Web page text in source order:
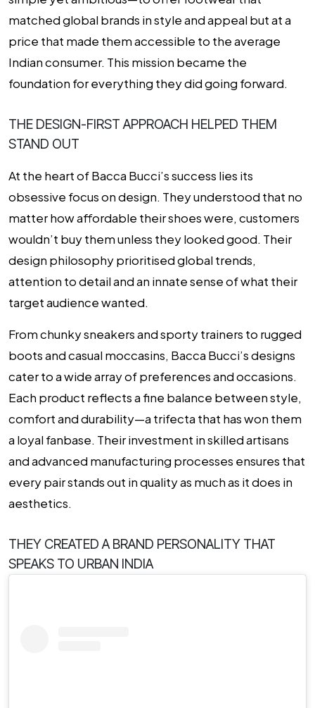
matched global brands in style and appeal but at a
price that made them accessible to the average
Indian consumer. This mission became the
foundation for everything they did going forward.
THE DESIGN-FIRST APPROACH HELPED THEM
STAND OUT
At the heart of Bacca Bucci’s success lies its
obsessive focus on design. They understood that no
matter how affordable their shoes were, customers
wouldn’t buy them unless they looked good. Their
design philosophy prioritised global trends,
attention to detail and an innate sense of what their
target audience wanted.
From chunky sneakers and sporty trainers to rugged
boots and casual moccasins, Bacca Bucci’s designs
cater to a wide array of preferences and occasions.
Each product reflects a fine balance between style,
comfort and durability—a trifecta that has won them
a loyal fanbase. Their investment in skilled artisans
and advanced manufacturing processes ensures that
every pair stands out in quality as much as it does in
aesthetics.
THEY CREATED A BRAND PERSONALITY THAT
SPEAKS TO URBAN INDIA